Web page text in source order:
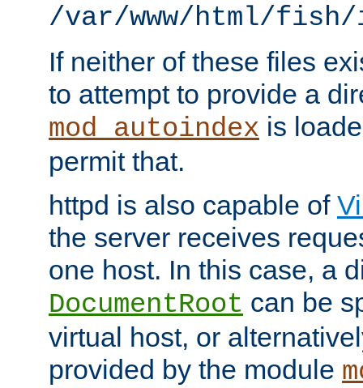
/var/www/html/fish/
If neither of these files
to attempt to provide a
mod_autoindex is
permit that.
httpd is also capable of
the server receives
one host. In this case, a
DocumentRoot can be
virtual host, or
provided by the module